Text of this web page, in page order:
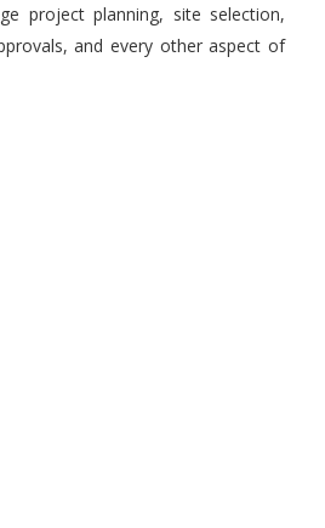
project planning, site selection,
and every other aspect of